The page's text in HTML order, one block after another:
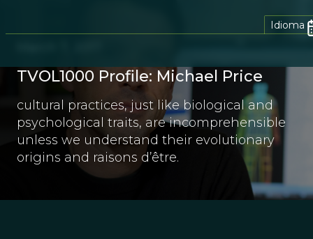
Idioma
TVOL1000 Profile: Michael Price
cultural practices, just like biological and
psychological traits, are incomprehensible
unless we understand their evolutionary
origins and raisons d’être.